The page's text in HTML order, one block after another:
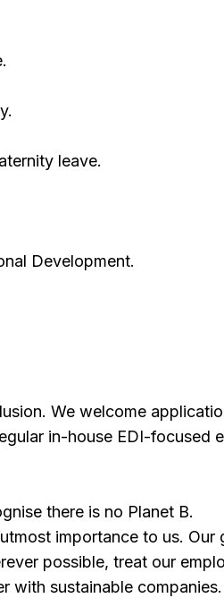
leave.
Development.
We welcome
in-house EDI-focused
there is no Planet B.
importance to us. Our
possible, treat our
with sustainable